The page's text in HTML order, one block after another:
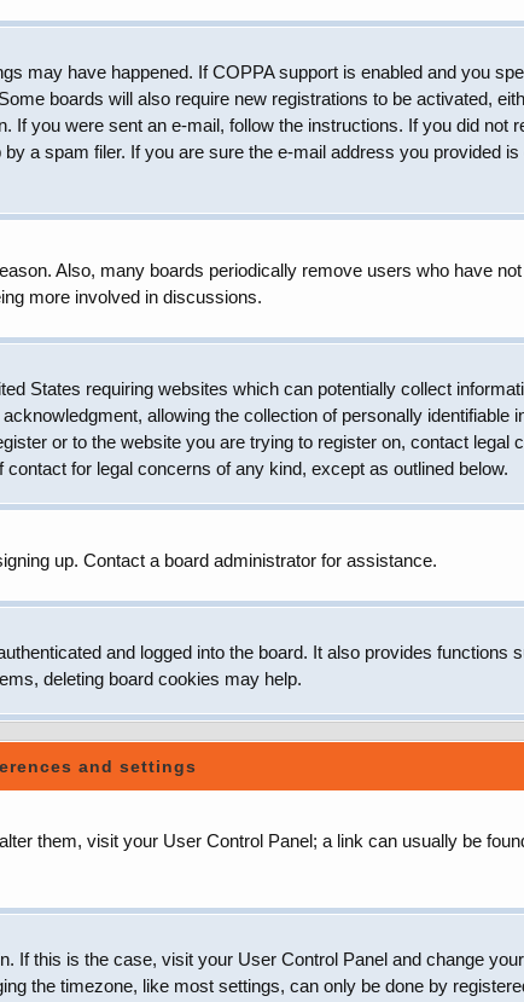
may have happened. If COPPA support is enabled and you
boards will also require new registrations to be activated,
you were sent an e-mail, follow the instructions. If you did not
a spam filer. If you are sure the e-mail address you provided
Also, many boards periodically remove users who have
more involved in discussions.
States requiring websites which can potentially collect
allowing the collection of personally identifiable
or to the website you are trying to register on, contact legal
for legal concerns of any kind, except as outlined below.
up. Contact a board administrator for assistance.
and logged into the board. It also provides functions
deleting board cookies may help.
and settings
them, visit your User Control Panel; a link can usually be
If this is the case, visit your User Control Panel and change
the timezone, like most settings, can only be done by